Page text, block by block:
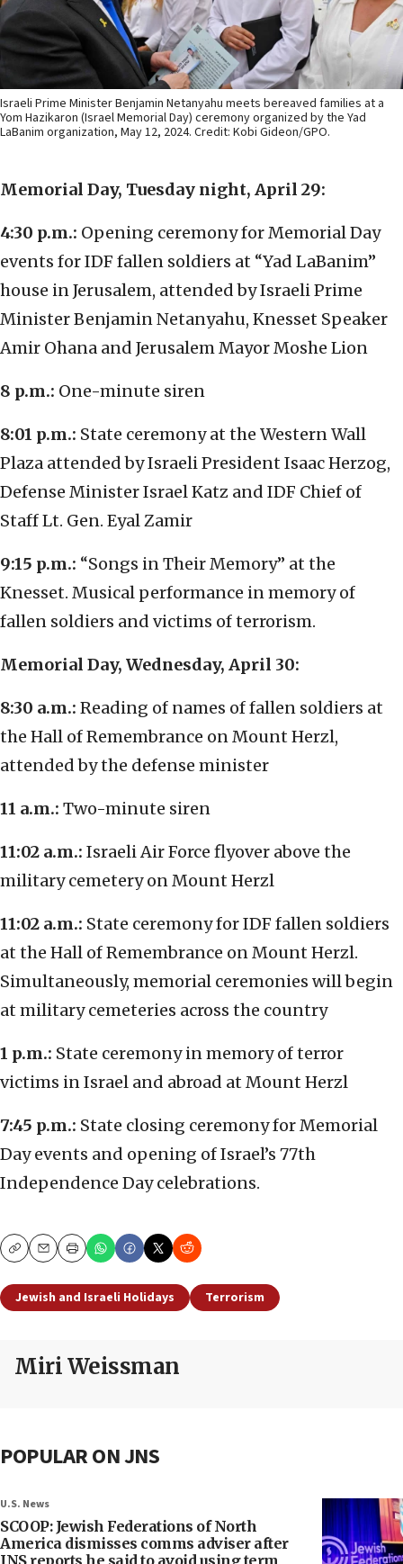
Israeli Prime Minister Benjamin Netanyahu meets bereaved families at a
Yom Hazikaron (Israel Memorial Day) ceremony organized by the Yad
LaBanim organization, May 12, 2024. Credit: Kobi Gideon/GPO.
Memorial Day, Tuesday night, April 29:
4:30 p.m.: Opening ceremony for Memorial Day
events for IDF fallen soldiers at “Yad LaBanim”
house in Jerusalem, attended by Israeli Prime
Minister Benjamin Netanyahu, Knesset Speaker
Amir Ohana and Jerusalem Mayor Moshe Lion
8 p.m.: One-minute siren
8:01 p.m.: State ceremony at the Western Wall
Plaza attended by Israeli President Isaac Herzog,
Defense Minister Israel Katz and IDF Chief of
Staff Lt. Gen. Eyal Zamir
9:15 p.m.: “Songs in Their Memory” at the
Knesset. Musical performance in memory of
fallen soldiers and victims of terrorism.
Memorial Day, Wednesday, April 30:
8:30 a.m.: Reading of names of fallen soldiers at
the Hall of Remembrance on Mount Herzl,
attended by the defense minister
11 a.m.: Two-minute siren
11:02 a.m.: Israeli Air Force flyover above the
military cemetery on Mount Herzl
11:02 a.m.: State ceremony for IDF fallen soldiers
at the Hall of Remembrance on Mount Herzl.
Simultaneously, memorial ceremonies will begin
at military cemeteries across the country
1 p.m.: State ceremony in memory of terror
victims in Israel and abroad at Mount Herzl
7:45 p.m.: State closing ceremony for Memorial
Day events and opening of Israel’s 77th
Independence Day celebrations.
CopyEmailPrint
Jewish and Israeli Holidays Terrorism
Miri Weissman
POPULAR ON JNS
U.S. News
SCOOP: Jewish Federations of North
America dismisses comms adviser after